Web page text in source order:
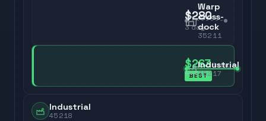
$280
3day
Warp
cross-
dock
35211
$2633day
BEST
Industrial
35217
Industrial
45218